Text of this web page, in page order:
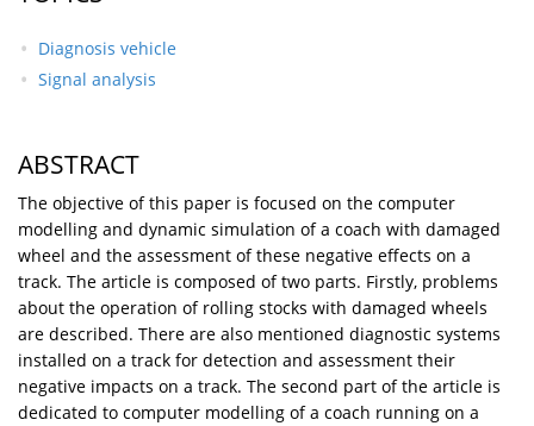
Diagnosis vehicle
Signal analysis
ABSTRACT
The objective of this paper is focused on the computer
modelling and dynamic simulation of a coach with damaged
wheel and the assessment of these negative effects on a
track. The article is composed of two parts. Firstly, problems
about the operation of rolling stocks with damaged wheels
are described. There are also mentioned diagnostic systems
installed on a track for detection and assessment their
negative impacts on a track. The second part of the article is
dedicated to computer modelling of a coach running on a